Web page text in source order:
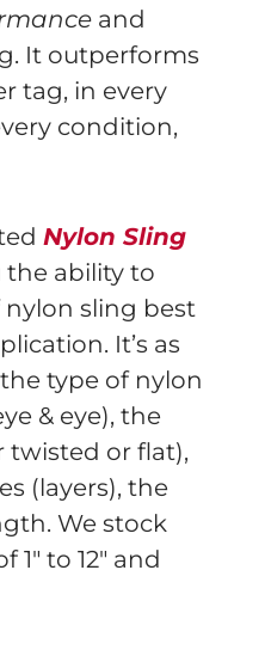
and
It outperforms
tag, in every
condition,
Nylon Sling
the ability to
sling best
It’s as
type of nylon
& eye), the
twisted or flat),
(layers), the
We stock
to 12″ and